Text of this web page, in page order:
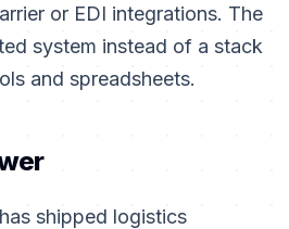
or EDI integrations. The
system instead of a stack
and spreadsheets.
shipped logistics